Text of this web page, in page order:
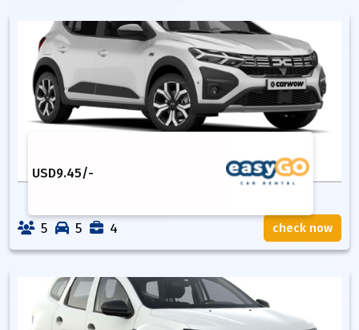
USD9.45/-
5 5 4 check now